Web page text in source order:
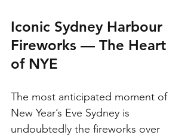
Iconic Sydney Harbour
Fireworks — The Heart
of NYE
The most anticipated moment of
New Year’s Eve Sydney is
undoubtedly the fireworks over